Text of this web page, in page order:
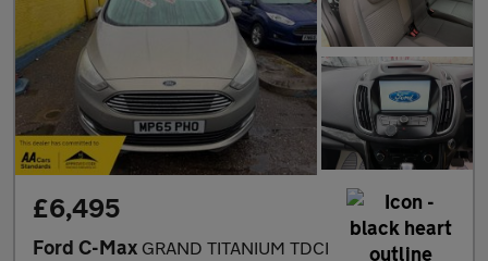
£6,495
Ford C-Max GRAND TITANIUM TDCI